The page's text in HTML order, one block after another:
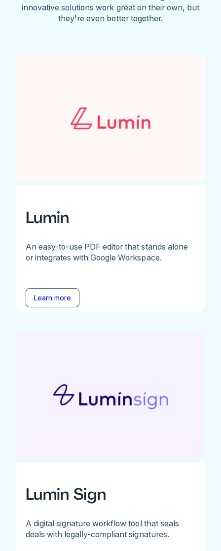
innovative solutions work great on their own, but
they're even better together.
Lumin
An easy-to-use PDF editor that stands alone
or integrates with Google Workspace.
Learn more
Lumin Sign
A digital signature workflow tool that seals
deals with legally-compliant signatures.